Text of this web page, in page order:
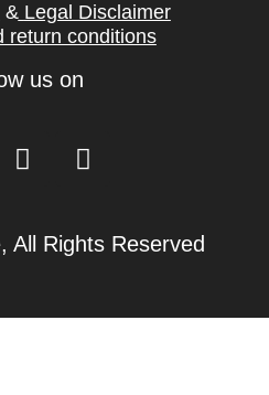
& Legal Disclaimer
return conditions
us on
All Rights Reserved